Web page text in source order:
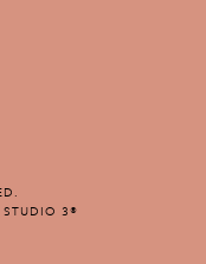
STUDIO 3®